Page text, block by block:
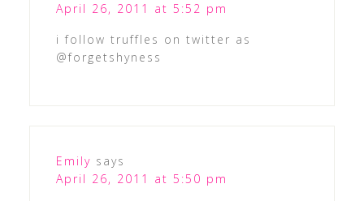
April 26, 2011 at 5:52 pm
i follow truffles on twitter as
@forgetshyness
Emily says
April 26, 2011 at 5:50 pm